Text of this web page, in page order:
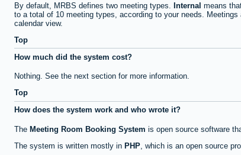
By default, MRBS defines two meeting types. Internal means
to a total of 10 meeting types, according to your needs.
calendar view.
Top
How much did the system cost?
Nothing. See the next section for more information.
Top
How does the system work and who wrote it?
The Meeting Room Booking System is open source software
The system is written mostly in PHP , which is an open source